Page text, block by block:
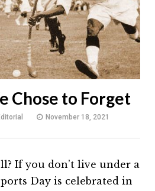
Chose to Forget
November 18, 2021
If you don’t live under a
Day is celebrated in